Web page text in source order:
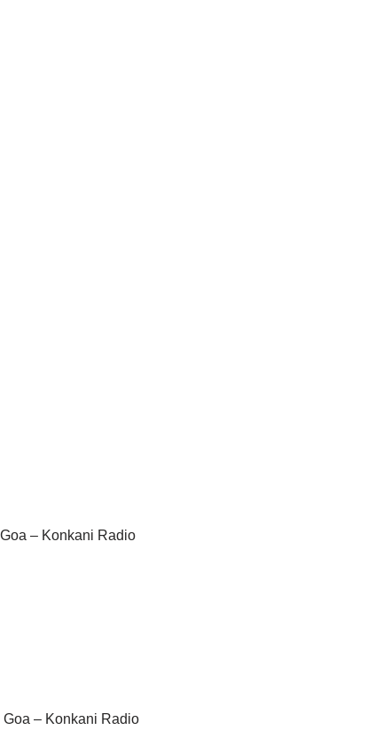
– Konkani Radio
Goa – Konkani Radio